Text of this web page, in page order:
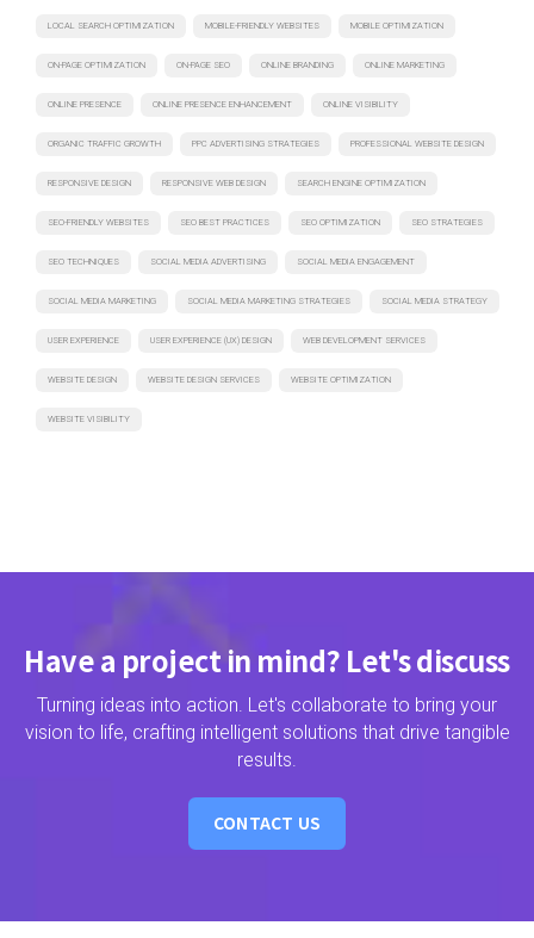
LOCAL SEARCH OPTIMIZATION MOBILE-FRIENDLY WEBSITES MOBILE OPTIMIZATION
ON-PAGE OPTIMIZATION ON-PAGE SEO ONLINE BRANDING ONLINE MARKETING
ONLINE PRESENCE ONLINE PRESENCE ENHANCEMENT ONLINE VISIBILITY
ORGANIC TRAFFIC GROWTH PPC ADVERTISING STRATEGIES PROFESSIONAL WEBSITE DESIGN
RESPONSIVE DESIGN RESPONSIVE WEB DESIGN SEARCH ENGINE OPTIMIZATION
SEO-FRIENDLY WEBSITES SEO BEST PRACTICES SEO OPTIMIZATION SEO STRATEGIES
SEO TECHNIQUES SOCIAL MEDIA ADVERTISING SOCIAL MEDIA ENGAGEMENT
SOCIAL MEDIA MARKETING SOCIAL MEDIA MARKETING STRATEGIES SOCIAL MEDIA STRATEGY
USER EXPERIENCE USER EXPERIENCE (UX) DESIGN WEB DEVELOPMENT SERVICES
WEBSITE DESIGN WEBSITE DESIGN SERVICES WEBSITE OPTIMIZATION
WEBSITE VISIBILITY
Have a project in mind? Let's discuss
Turning ideas into action. Let's collaborate to bring your
vision to life, crafting intelligent solutions that drive tangible
results.
CONTACT US